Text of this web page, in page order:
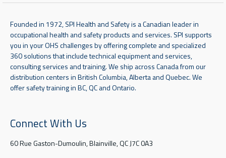
Founded in 1972, SPI Health and Safety is a Canadian leader in
occupational health and safety products and services. SPI supports
you in your OHS challenges by offering complete and specialized
360 solutions that include technical equipment and services,
consulting services and training. We ship across Canada from our
distribution centers in British Columbia, Alberta and Quebec. We
offer safety training in BC, QC and Ontario.
Connect With Us
60 Rue Gaston-Dumoulin, Blainville, QC J7C 0A3